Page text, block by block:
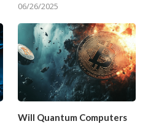
06/26/2025
Will Quantum Computers